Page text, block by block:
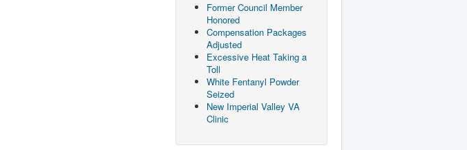
Former Council Member
Honored
Compensation Packages
Adjusted
Excessive Heat Taking a
Toll
White Fentanyl Powder
Seized
New Imperial Valley VA
Clinic